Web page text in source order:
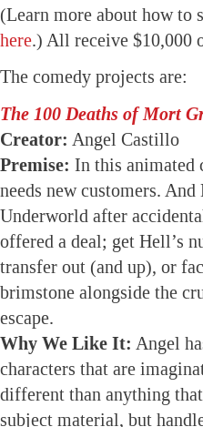
(Learn more about how to
here.) All receive $10,000
The comedy projects are:
The 100 Deaths of Mort
Creator: Angel Castillo
Premise: In this animated
needs new customers.
Underworld after
offered a deal; get Hell’s
transfer out (and up), or
brimstone alongside the
escape.
Why We Like It: Angel
characters that are
different than anything
subject material, but